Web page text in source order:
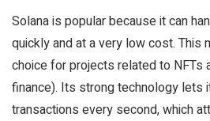
Solana is popular because it can
quickly and at a very low cost. This
choice for projects related to NFTs
finance). Its strong technology lets
transactions every second, which